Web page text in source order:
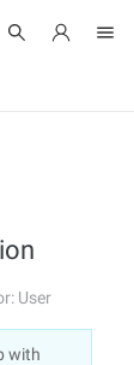
User
with